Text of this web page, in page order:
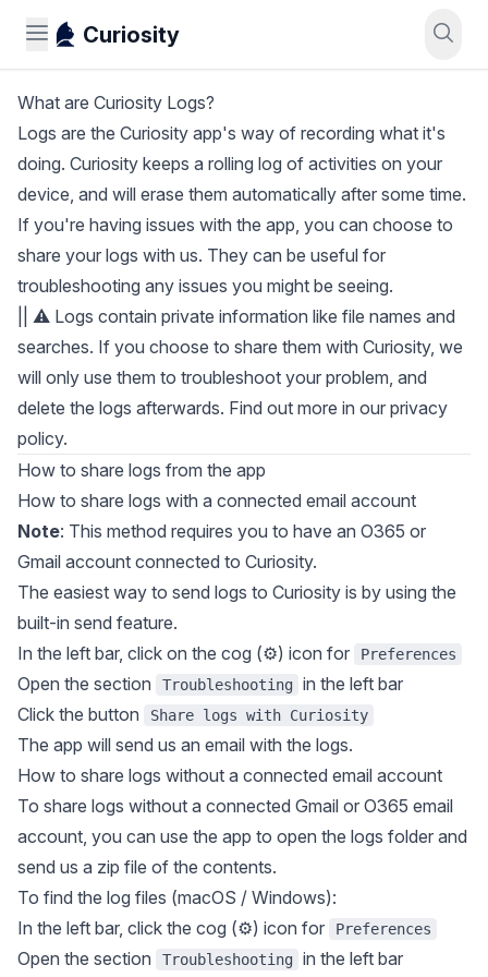
Curiosity
What are Curiosity Logs?
Logs are the Curiosity app's way of recording what it's
doing. Curiosity keeps a rolling log of activities on your
device, and will erase them automatically after some time.
If you're having issues with the app, you can choose to
share your logs with us. They can be useful for
troubleshooting any issues you might be seeing.
|| ⚠️ Logs contain private information like file names and
searches. If you choose to share them with Curiosity, we
will only use them to troubleshoot your problem, and
delete the logs afterwards. Find out more in our privacy
policy.
How to share logs from the app
How to share logs with a connected email account
Note: This method requires you to have an O365 or
Gmail account connected to Curiosity.
The easiest way to send logs to Curiosity is by using the
built-in send feature.
In the left bar, click on the cog (⚙️) icon for
Preferences
Open the section Troubleshooting
in the left bar
Click the button
Share logs with Curiosity
The app will send us an email with the logs.
How to share logs without a connected email account
To share logs without a connected Gmail or O365 email
account, you can use the app to open the logs folder and
send us a zip file of the contents.
To find the log files (macOS / Windows):
In the left bar, click the cog (⚙️) icon for
Preferences
Open the section Troubleshooting in the left bar